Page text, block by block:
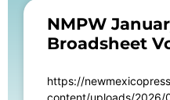
NMPW
Broadsheet
https://
content/uploads/2026/